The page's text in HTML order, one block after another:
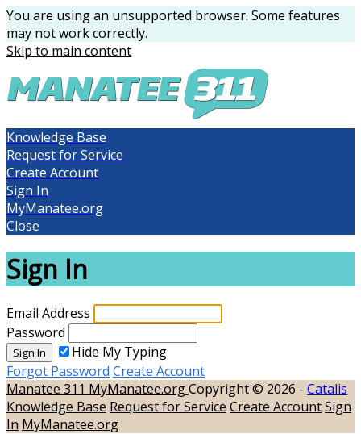
You are using an unsupported browser. Some features
may not work correctly.
Skip to main content
Knowledge Base
Request for Service
Create Account
Sign In
MyManatee.org
Close
Sign In
Email Address
Password
Sign In
Hide My Typing
Forgot Password Create Account
Manatee 311 MyManatee.orgCopyright © 2026 - Catalis
Knowledge Base Request for Service Create AccountSign
In MyManatee.org